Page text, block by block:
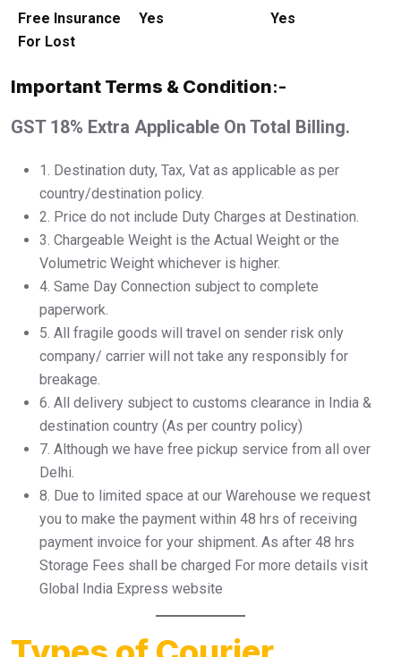
Free Insurance
For Lost
Yes Yes
Important Terms & Condition:-
GST 18% Extra Applicable On Total Billing.
1.⁠ ⁠Destination duty, Tax, Vat as applicable as per
country/destination policy.
2.⁠ ⁠Price do not include Duty Charges at Destination.
3.⁠ ⁠Chargeable Weight is the Actual Weight or the
Volumetric Weight whichever is higher.
4.⁠ ⁠Same Day Connection subject to complete
paperwork.
5.⁠ ⁠All fragile goods will travel on sender risk only
company/ carrier will not take any responsibly for
breakage.
6.⁠ ⁠All delivery subject to customs clearance in India &
destination country (As per country policy)
7.⁠ ⁠Although we have free pickup service from all over
Delhi.
8.⁠ ⁠Due to limited space at our Warehouse we request
you to make the payment within 48 hrs of receiving
payment invoice for your shipment. As after 48 hrs
Storage Fees shall be charged For more details visit
Global India Express website